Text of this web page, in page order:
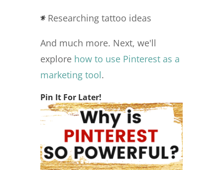
Researching tattoo ideas
And much more. Next, we'll
explore how to use Pinterest as a
marketing tool.
Pin It For Later!